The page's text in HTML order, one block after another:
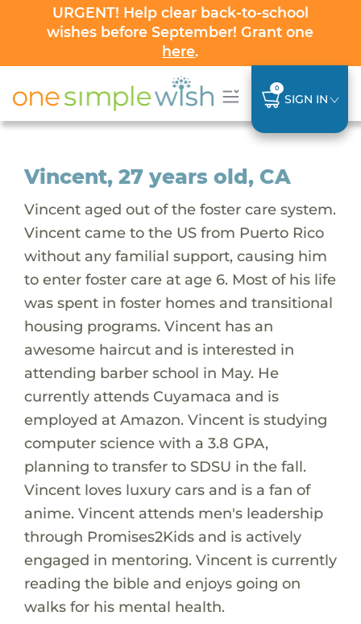
URGENT! Help clear back-to-school
wishes before September! Grant one
here.
0
SIGN IN
Vincent, 27 years old, CA
Vincent aged out of the foster care system.
Vincent came to the US from Puerto Rico
without any familial support, causing him
to enter foster care at age 6. Most of his life
was spent in foster homes and transitional
housing programs. Vincent has an
awesome haircut and is interested in
attending barber school in May. He
currently attends Cuyamaca and is
employed at Amazon. Vincent is studying
computer science with a 3.8 GPA,
planning to transfer to SDSU in the fall.
Vincent loves luxury cars and is a fan of
anime. Vincent attends men's leadership
through Promises2Kids and is actively
engaged in mentoring. Vincent is currently
reading the bible and enjoys going on
walks for his mental health.